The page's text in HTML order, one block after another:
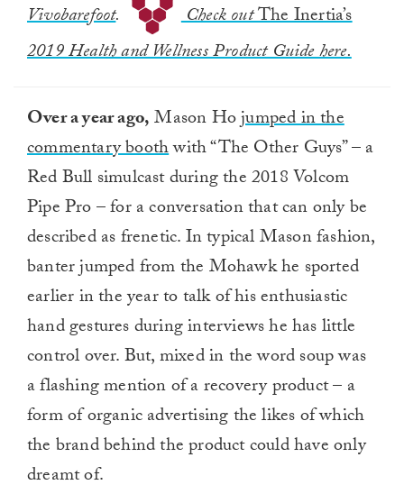
Vivobarefoot. Check outThe Inertia’s
2019 Health and Wellness Product Guide here.
Over a year ago,Mason Hojumped in the
commentary boothwith “The Other Guys” – a
Red Bull simulcast during the 2018 Volcom
Pipe Pro – for a conversation that can only be
described as frenetic. In typical Mason fashion,
banter jumped from the Mohawk he sported
earlier in the year to talk of his enthusiastic
hand gestures during interviews he has little
control over. But, mixed in the word soup was
a flashing mention of a recovery product – a
form of organic advertising the likes of which
the brand behind the product could have only
dreamt of.